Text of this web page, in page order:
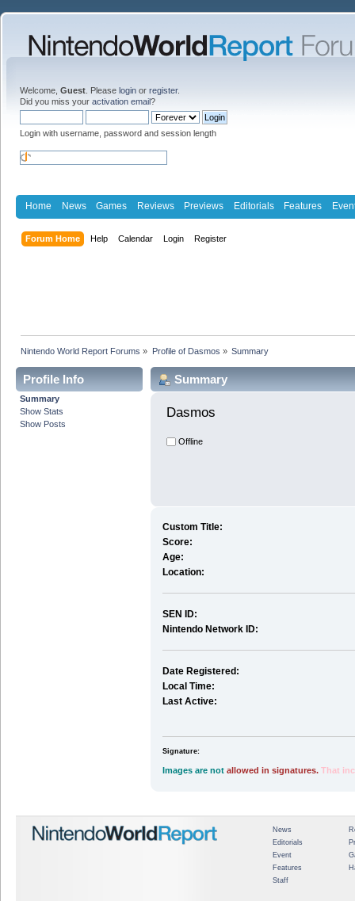
Welcome, Guest . Please login or register.
Did you miss your activation email?
Login with username, password and session length
Home News Games Reviews Previews Editorials Features
Forum Home Help Calendar Login Register
Nintendo World Report Forums » Profile of Dasmos » Summary
Profile Info
Summary
Show Stats
Show Posts
Summary
Dasmos
Offline
Custom Title:
Score:
Age:
Location:
SEN ID:
Nintendo Network ID:
Date Registered:
Local Time:
Last Active:
Signature:
Images are not allowed in signatures. That
News
Editorials
Event
Features
Staff